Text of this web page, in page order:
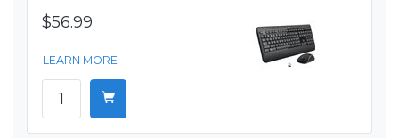
$56.99
LEARN MORE